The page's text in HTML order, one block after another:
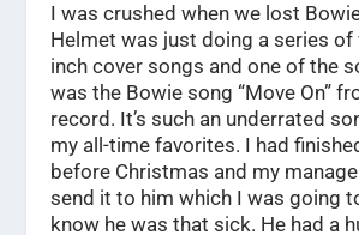
I was crushed when we lost
Helmet was just doing a series of
inch cover songs and one of the
was the Bowie song “Move On”
record. It’s such an underrated
my all-time favorites. I had
before Christmas and my
send it to him which I was going
know he was that sick. He had a